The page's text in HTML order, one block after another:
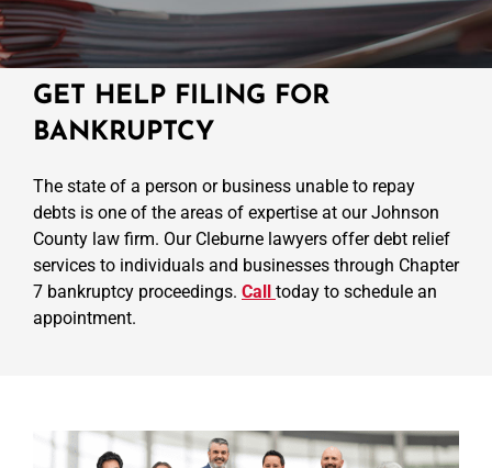
GET HELP FILING FOR
BANKRUPTCY
The state of a person or business unable to repay
debts is one of the areas of expertise at our Johnson
County law firm. Our Cleburne lawyers offer debt relief
services to individuals and businesses through Chapter
7 bankruptcy proceedings. Call today to schedule an
appointment.